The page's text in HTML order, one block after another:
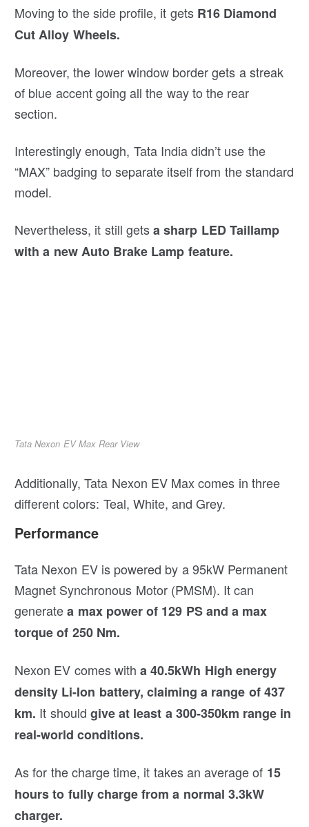
Moving to the side profile, it gets R16 Diamond
Cut Alloy Wheels.
Moreover, the lower window border gets a streak
of blue accent going all the way to the rear
section.
Interestingly enough, Tata India didn’t use the
“MAX” badging to separate itself from the standard
model.
Nevertheless, it still getsa sharp LED Taillamp
with a new Auto Brake Lamp feature.
Tata Nexon EV Max Rear View
Additionally, Tata Nexon EV Max comes in three
different colors: Teal, White, and Grey.
Performance
Tata Nexon EV is powered by a 95kW Permanent
Magnet Synchronous Motor (PMSM). It can
generatea max power of 129 PS and a max
torque of 250 Nm.
Nexon EV comes with a 40.5kWh High energy
density Li-Ion battery, claiming a range of 437
km. It should give at least a 300-350km range in
real-world conditions.
As for the charge time, it takes an average of 15
hours to fully charge from a normal 3.3kW
charger.